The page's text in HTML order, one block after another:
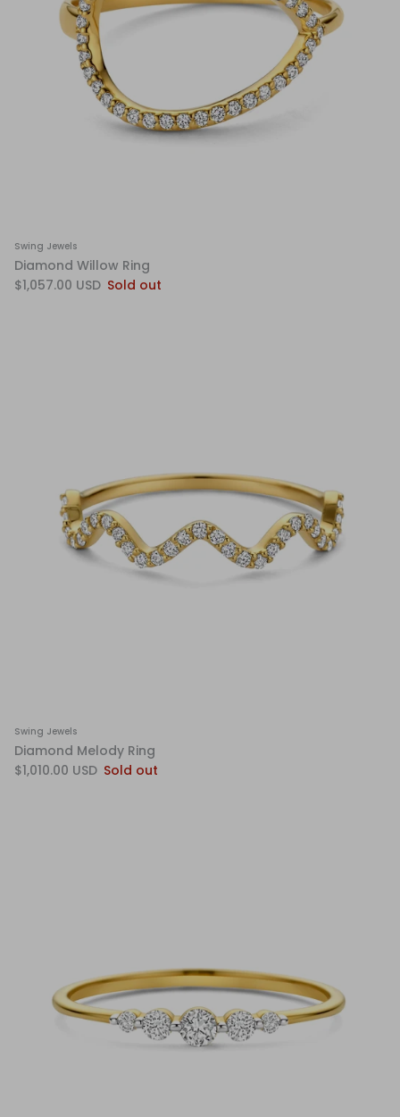
Swing Jewels
Diamond Willow Ring
$1,057.00 USD Sold out
Swing Jewels
Diamond Melody Ring
$1,010.00 USD Sold out